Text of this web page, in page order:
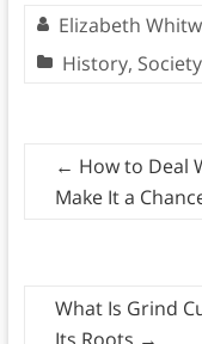
Elizabeth
History, Society
← How to Deal
Make It a
What Is Grind